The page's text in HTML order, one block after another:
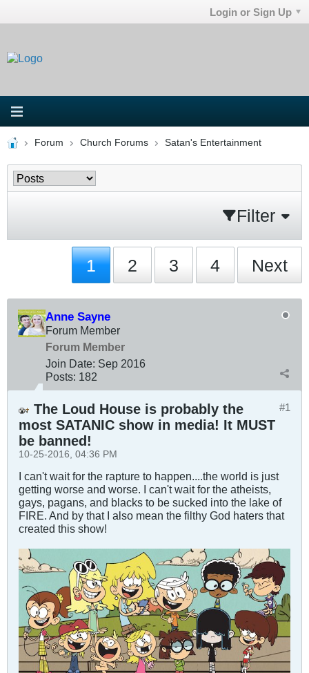
Login or Sign Up
Forum Church Forums Satan's Entertainment
Filter
1 2 3 4 Next
Anne Sayne
Forum Member
Forum Member
Join Date: Sep 2016
Posts: 182
#1
The Loud House is probably the
most SATANIC show in media! It MUST
be banned!
10-25-2016, 04:36 PM
I can't wait for the rapture to happen....the world is just
getting worse and worse. I can't wait for the atheists,
gays, pagans, and blacks to be sucked into the lake of
FIRE. And by that I also mean the filthy God haters that
created this show!